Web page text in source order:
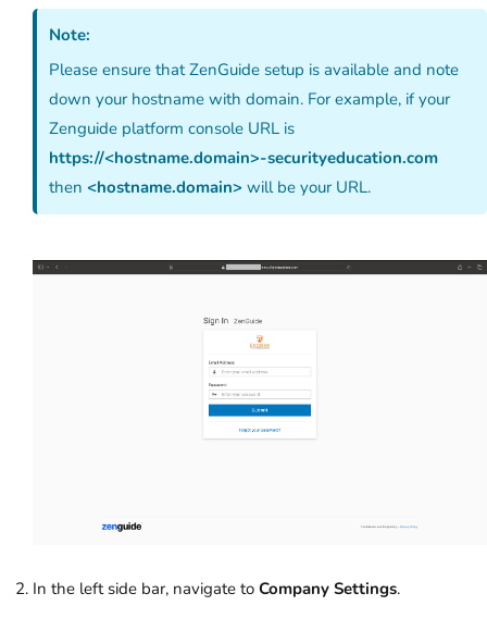
Note:
Please ensure that ZenGuide setup is available and note
down your hostname with domain. For example, if your
Zenguide platform console URL is
https://<hostname.domain>-securityeducation.com
then<hostname.domain> will be your URL.
In the left side bar, navigate to Company Settings.